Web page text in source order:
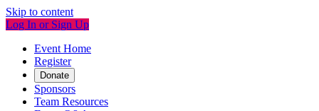
Skip to content
Log In or Sign Up
Event Home
Register
Donate
Sponsors
Team Resources